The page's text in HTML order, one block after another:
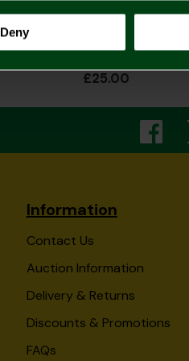
Deny
£25.00
Information
Contact Us
Auction Information
Delivery & Returns
Discounts & Promotions
FAQs